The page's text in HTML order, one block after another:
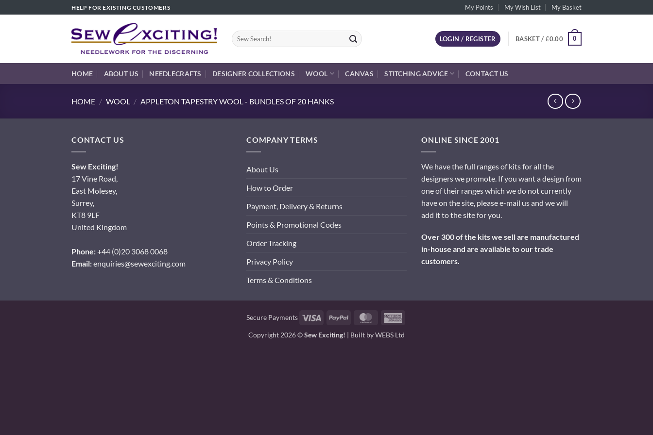
to
HELP FOR EXISTING CUSTOMERS My Points My Wish List My Basket
Search
for:
LOGIN / REGISTER BASKET / £0.00 0
HOME ABOUT US NEEDLECRAFTS DESIGNER COLLECTIONS WOOL CANVAS STITCHING ADVICE CONTACT US
HOME / WOOL / APPLETON TAPESTRY WOOL - BUNDLES OF 20 HANKS
CONTACT US
Sew Exciting!
17 Vine Road,
East Molesey,
Surrey,
KT8 9LF
United Kingdom
Phone:+44 (0)20 3068 0068
Email:enquiries@sewexciting.com
COMPANY TERMS
About Us
How to Order
Payment, Delivery & Returns
Points & Promotional Codes
Order Tracking
Privacy Policy
Terms & Conditions
ONLINE SINCE 2001
We have the full ranges of kits for all the
designers we promote. If you want a design from
one of their ranges which we do not currently
have on the site, please e-mail us and we will
add it to the site for you.
Over 300 of the kits we sell are manufactured
in-house and are available to our trade
customers.
Secure Payments Visa PayPal MasterCard
Copyright 2026 ©Sew Exciting! | Built byWEBS Ltd